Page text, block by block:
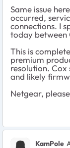
Same issue
occurred,
connections. I
today between
This is
premium
resolution. Cox
and likely
Netgear,
KamPole